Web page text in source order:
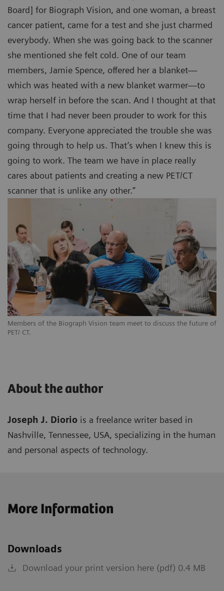
Members of the Biograph Vision team meet to discuss the future of
PET/ CT.
Board] for Biograph Vision, and one woman, a breast
cancer patient, came for a test and she just charmed
everybody. When she was going back to the scanner
she mentioned she felt cold. One of our team
members, Jamie Spence, offered her a blanket—
which was heated with a new blanket warmer—to
wrap herself in before the scan. And I thought at that
time that I had never been prouder to work for this
company. Everyone appreciated the trouble she was
going through to help us. That’s when I knew this is
going to work. The team we have in place really
cares about patients and creating a new PET/CT
scanner that is unlike any other.”
About the author
Joseph J. Diorio is a freelance writer based in
Nashville, Tennessee, USA, specializing in the human
and personal aspects of technology.
More Information
Downloads
Download your print version here (pdf) 0.4 MB